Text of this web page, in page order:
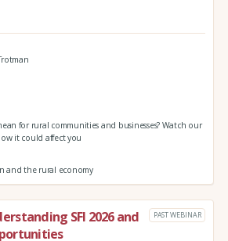
for rural communities and businesses? Watch our
it could affect you
and the rural economy
SFI 2026 and
PAST WEBINAR